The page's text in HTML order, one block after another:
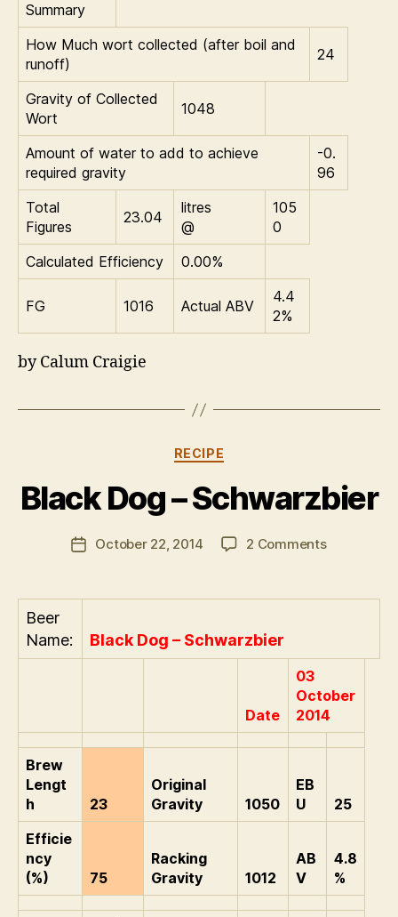
Summary
How Much wort collected (after boil and
runoff)
24
Gravity of Collected
Wort
1048
Amount of water to add to achieve
required gravity
-0.
96
Total
Figures
23.04
litres
@
105
0
Calculated Efficiency
0.00%
FG 1016 Actual ABV
4.4
2%
by Calum Craigie
Categories
RECIPE
Black Dog – Schwarzbier
Post
author
B
d
PostOctober 22, 2014 2 Commentson
–
Beer
Name:
Black Dog – Schwarzbier
Date
03
October
2014
Brew
Lengt
h
23
Original
Gravity
1050
EB
U
25
Efficie
ncy
(%)
75
Racking
Gravity
1012
AB
V
4.8
%